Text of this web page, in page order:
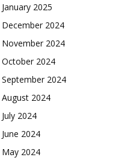
January 2025
December 2024
November 2024
October 2024
September 2024
August 2024
July 2024
June 2024
May 2024